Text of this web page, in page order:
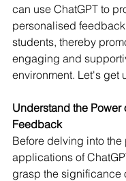
can use ChatGPT to
personalised
students, thereby
engaging and
environment. Let's get
Understand the Power
Feedback
Before delving into the
applications of
grasp the significance